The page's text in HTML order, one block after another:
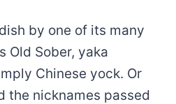
by one of its many
Old Sober, yaka
Chinese yock. Or
the nicknames passed